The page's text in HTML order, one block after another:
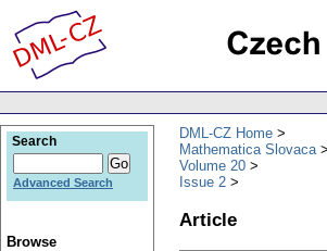
DML-CZ Home
Mathematica Slovaca
Volume 20
Issue 2
Article
Search
Advanced Search
Browse